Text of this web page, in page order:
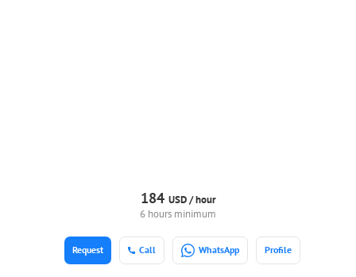
184 USD /hour
6 hours minimum
Call WhatsApp Profile
Request